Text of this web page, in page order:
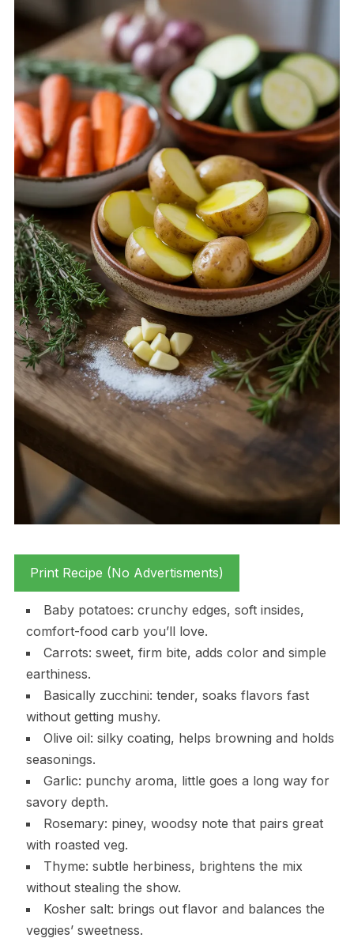
Print Recipe (No Advertisments)
Baby potatoes: crunchy edges, soft insides,
comfort-food carb you’ll love.
Carrots: sweet, firm bite, adds color and simple
earthiness.
Basically zucchini: tender, soaks flavors fast
without getting mushy.
Olive oil: silky coating, helps browning and holds
seasonings.
Garlic: punchy aroma, little goes a long way for
savory depth.
Rosemary: piney, woodsy note that pairs great
with roasted veg.
Thyme: subtle herbiness, brightens the mix
without stealing the show.
Kosher salt: brings out flavor and balances the
veggies’ sweetness.